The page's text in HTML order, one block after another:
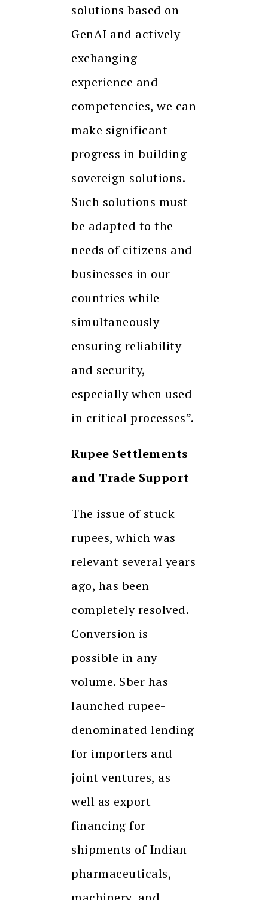
solutions based on
GenAI and actively
exchanging
experience and
competencies, we can
make significant
progress in building
sovereign solutions.
Such solutions must
be adapted to the
needs of citizens and
businesses in our
countries while
simultaneously
ensuring reliability
and security,
especially when used
in critical processes”.
Rupee Settlements
and Trade Support
The issue of stuck
rupees, which was
relevant several years
ago, has been
completely resolved.
Conversion is
possible in any
volume. Sber has
launched rupee-
denominated lending
for importers and
joint ventures, as
well as export
financing for
shipments of Indian
pharmaceuticals,